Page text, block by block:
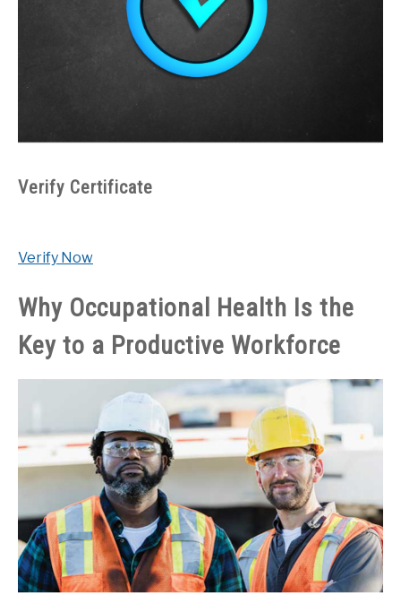
Verify Certificate
Verify Now
Why Occupational Health Is the
Key to a Productive Workforce